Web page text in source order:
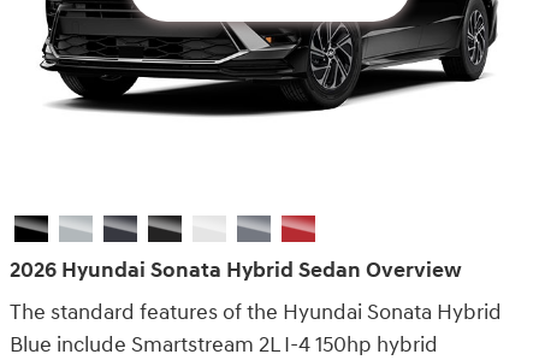
2026 Hyundai Sonata Hybrid Sedan Overview
The standard features of the Hyundai Sonata Hybrid
Blue include Smartstream 2L I-4 150hp hybrid